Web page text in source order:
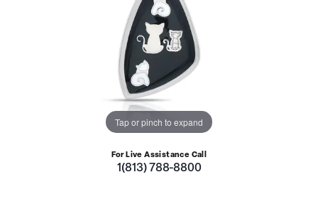
Tap or pinch to expand
For Live Assistance Call
1(813) 788-8800